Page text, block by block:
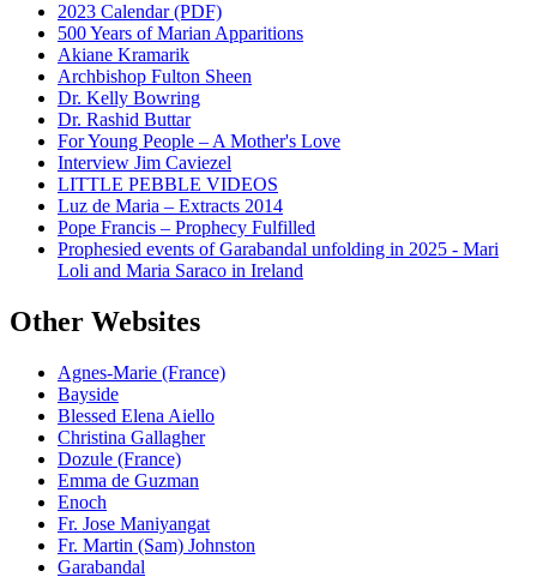
2023 Calendar (PDF)
500 Years of Marian Apparitions
Akiane Kramarik
Archbishop Fulton Sheen
Dr. Kelly Bowring
Dr. Rashid Buttar
For Young People – A Mother's Love
Interview Jim Caviezel
LITTLE PEBBLE VIDEOS
Luz de Maria – Extracts 2014
Pope Francis – Prophecy Fulfilled
Prophesied events of Garabandal unfolding in 2025 - Mari
Loli and Maria Saraco in Ireland
Other Websites
Agnes-Marie (France)
Bayside
Blessed Elena Aiello
Christina Gallagher
Dozule (France)
Emma de Guzman
Enoch
Fr. Jose Maniyangat
Fr. Martin (Sam) Johnston
Garabandal